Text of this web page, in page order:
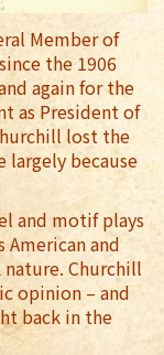
Member of
the 1906
again for the
as President of
lost the
largely because
and motif plays
and
nature. Churchill
opinion – and
back in the